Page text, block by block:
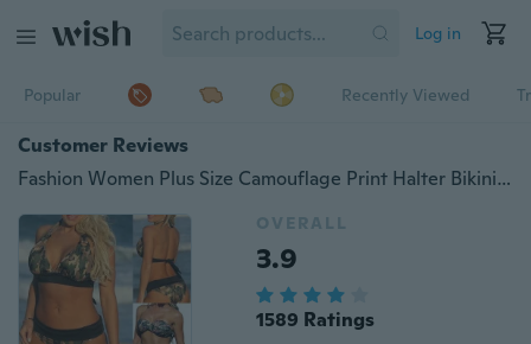
Log in
Popular Recently Viewed
Customer Reviews
Fashion Women Plus Size Camouflage Print Halter Bikini Beach Patchwork Push Up Swimwear Bathing Suits
OVERALL
3.9
1589 Ratings